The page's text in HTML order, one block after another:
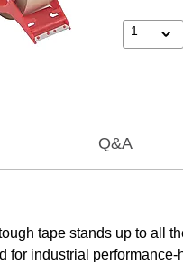
1
Q&A
tape stands up to all
for industrial